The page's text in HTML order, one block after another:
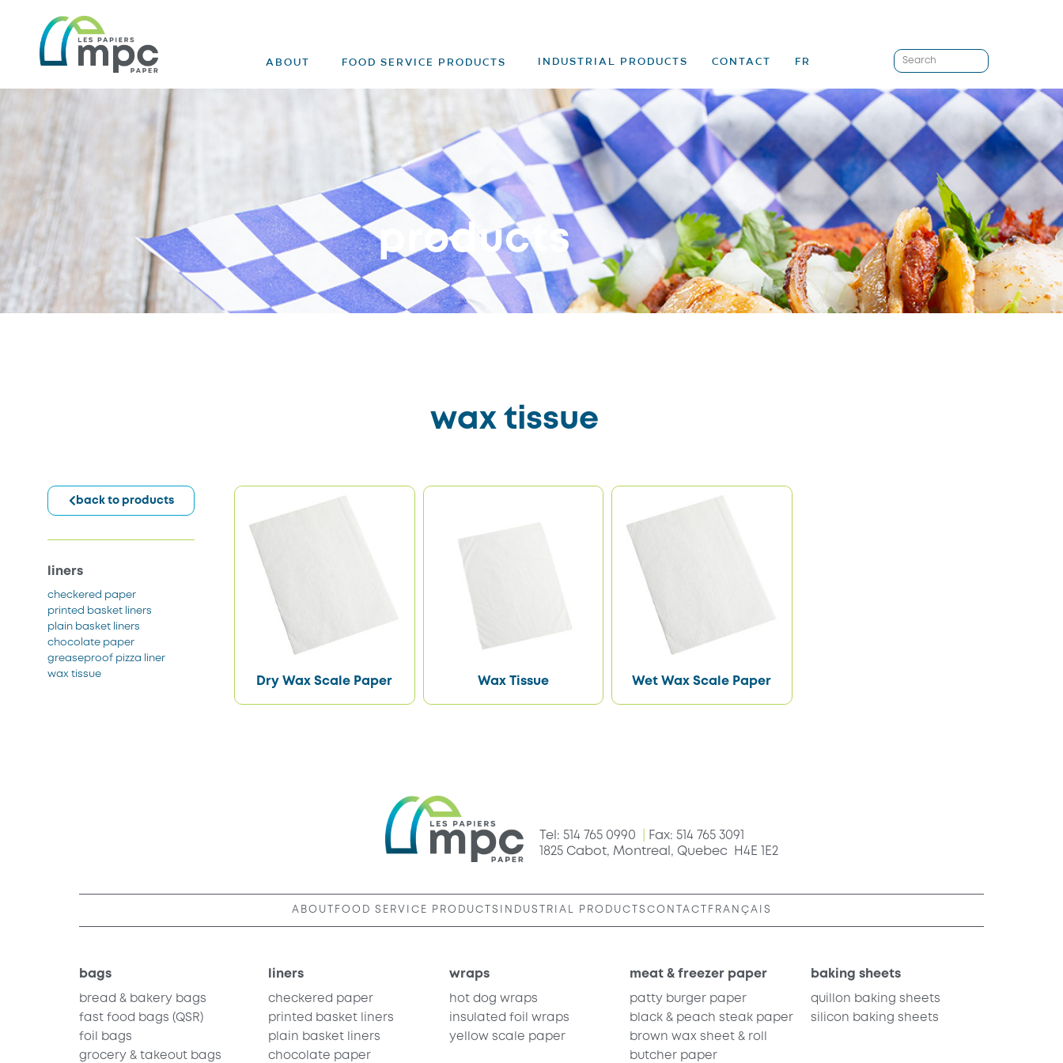
ABOUT FOOD SERVICE PRODUCTS INDUSTRIAL PRODUCTS CONTACT FR
products
wax tissue
back to products
liners
checkered paper
printed basket liners
plain basket liners
chocolate paper
greaseproof pizza liner
wax tissue
Dry Wax Scale Paper Wax Tissue Wet Wax Scale Paper
Tel: 514 765 0990
Fax: 514 765 3091
1825 Cabot, Montreal, Quebec H4E 1E2
ABOUT FOOD SERVICE PRODUCTS INDUSTRIAL PRODUCTS CONTACT FRANÇAIS
bags
bread & bakery bags
fast food bags (QSR)
foil bags
grocery & takeout bags
liners
checkered paper
printed basket liners
plain basket liners
chocolate paper
wraps
hot dog wraps
insulated foil wraps
yellow scale paper
meat & freezer paper
patty burger paper
black & peach steak paper
brown wax sheet & roll
butcher paper
baking sheets
quillon baking sheets
silicon baking sheets